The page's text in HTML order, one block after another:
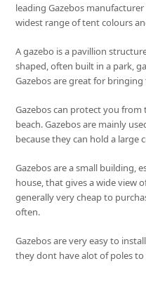
leading Gazebos
widest range of tent colours
A gazebo is a pavillion
shaped, often built in a park,
Gazebos are great for
Gazebos can protect you
beach. Gazebos are mainly
because they can hold a large
Gazebos are a small building,
house, that gives a wide view
generally very cheap to
often.
Gazebos are very easy to
they dont have alot of poles